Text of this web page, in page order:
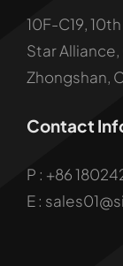
10F-C19,
Star Alliance,
Zhongshan,
Contact
P : +86
E :